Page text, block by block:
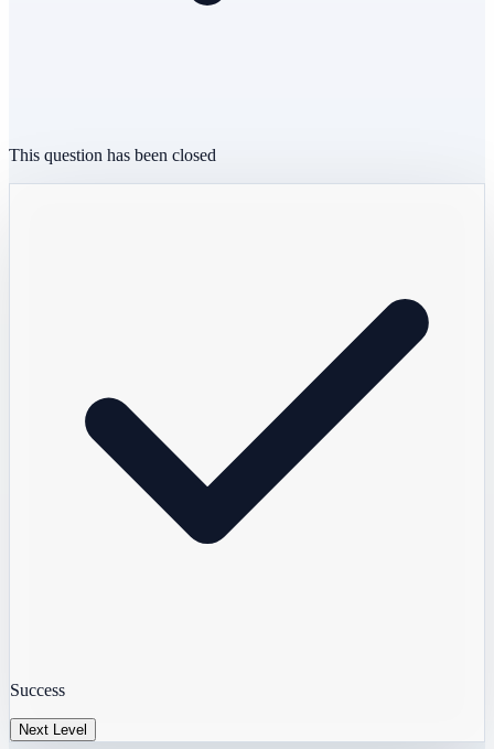
This question has been closed
Success
Next Level